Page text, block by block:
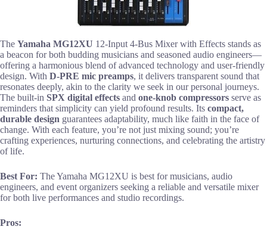
The Yamaha MG12XU 12-Input 4-Bus Mixer with Effects stands as
a beacon for both budding musicians and seasoned audio engineers—
offering a harmonious blend of advanced technology and user-friendly
design. With D-PRE mic preamps, it delivers transparent sound that
resonates deeply, akin to the clarity we seek in our personal journeys.
The built-in SPX digital effects and one-knob compressors serve as
reminders that simplicity can yield profound results. Its compact,
durable design guarantees adaptability, much like faith in the face of
change. With each feature, you’re not just mixing sound; you’re
crafting experiences, nurturing connections, and celebrating the artistry
of life.
Best For: The Yamaha MG12XU is best for musicians, audio
engineers, and event organizers seeking a reliable and versatile mixer
for both live performances and studio recordings.
Pros: